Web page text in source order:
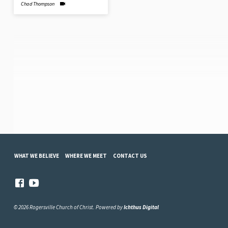
Chad Thompson
WHAT WE BELIEVE WHERE WE MEET CONTACT US
© 2026 Rogersville Church of Christ. Powered byIchthus Digital